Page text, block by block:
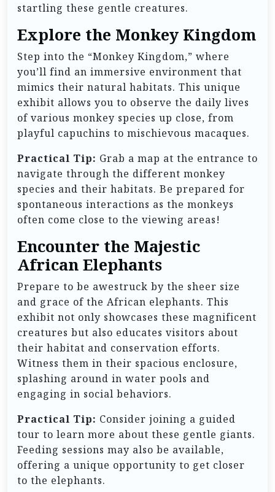
startling these gentle creatures.
Explore the Monkey Kingdom
Step into the “Monkey Kingdom,” where
you’ll find an immersive environment that
mimics their natural habitats. This unique
exhibit allows you to observe the daily lives
of various monkey species up close, from
playful capuchins to mischievous macaques.
Practical Tip: Grab a map at the entrance to
navigate through the different monkey
species and their habitats. Be prepared for
spontaneous interactions as the monkeys
often come close to the viewing areas!
Encounter the Majestic
African Elephants
Prepare to be awestruck by the sheer size
and grace of the African elephants. This
exhibit not only showcases these magnificent
creatures but also educates visitors about
their habitat and conservation efforts.
Witness them in their spacious enclosure,
splashing around in water pools and
engaging in social behaviors.
Practical Tip: Consider joining a guided
tour to learn more about these gentle giants.
Feeding sessions may also be available,
offering a unique opportunity to get closer
to the elephants.